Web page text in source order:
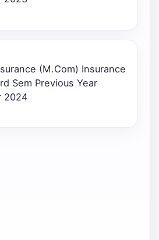
(M.Com) Insurance
Sem Previous Year
2024